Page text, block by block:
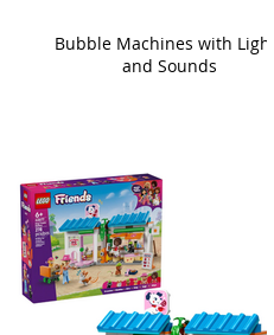
Bubble Machines with Lights
and Sounds